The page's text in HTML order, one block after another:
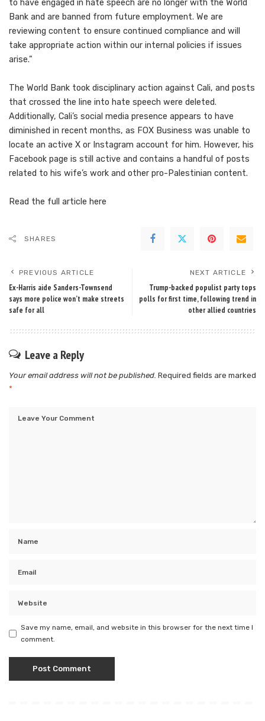
to have engaged in hate speech are no longer with the World
Bank and are banned from future employment. We are
reviewing content to ensure continued compliance and will
take appropriate action within our internal policies if issues
arise.”
The World Bank took disciplinary action against Cali, and posts
that crossed the line into hate speech were deleted.
Additionally, Cali’s social media presence appears to have
diminished in recent months, as FOX Business was unable to
locate an active X or Instagram account for him. However, his
Facebook page is still active and contains a handful of posts
related to his wife’s work and other pro-Palestinian content.
Read the full article here
SHARES
PREVIOUS ARTICLE
Ex-Harris aide Sanders-Townsend
says more police won’t make streets
safe for all
NEXT ARTICLE
Trump-backed populist party tops
polls for first time, following trend in
other allied countries
Leave a Reply
Your email address will not be published. Required fields are marked
*
Save my name, email, and website in this browser for the next time I
comment.